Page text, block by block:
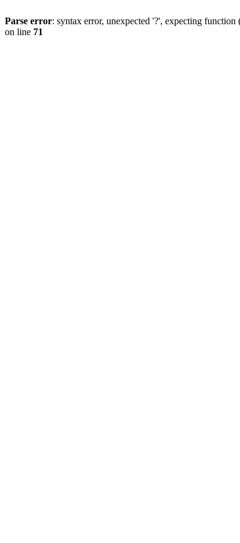
Parse error: syntax error, unexpected '?', expecting
on line 71